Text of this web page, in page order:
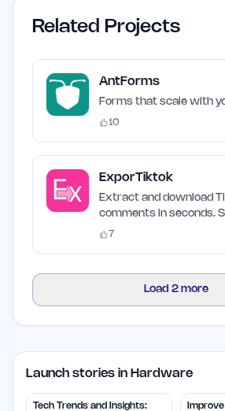
Related Projects
AntForms
Forms that scale with
10
ExporTiktok
Extract and download
comments in seconds.
free credits.
7
Load 2 more
Launch stories in Hardware
Tech Trends and Insights: